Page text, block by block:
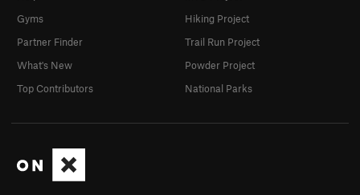
Gyms
Partner Finder
What's New
Top Contributors
Hiking Project
Trail Run Project
Powder Project
National Parks